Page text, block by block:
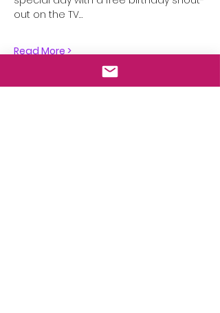
out on the TV…
Read More >